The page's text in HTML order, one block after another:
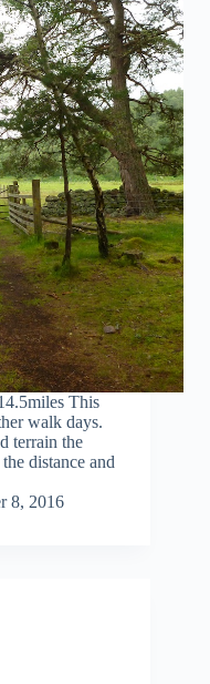
This
walk days.
terrain the
distance and
8, 2016